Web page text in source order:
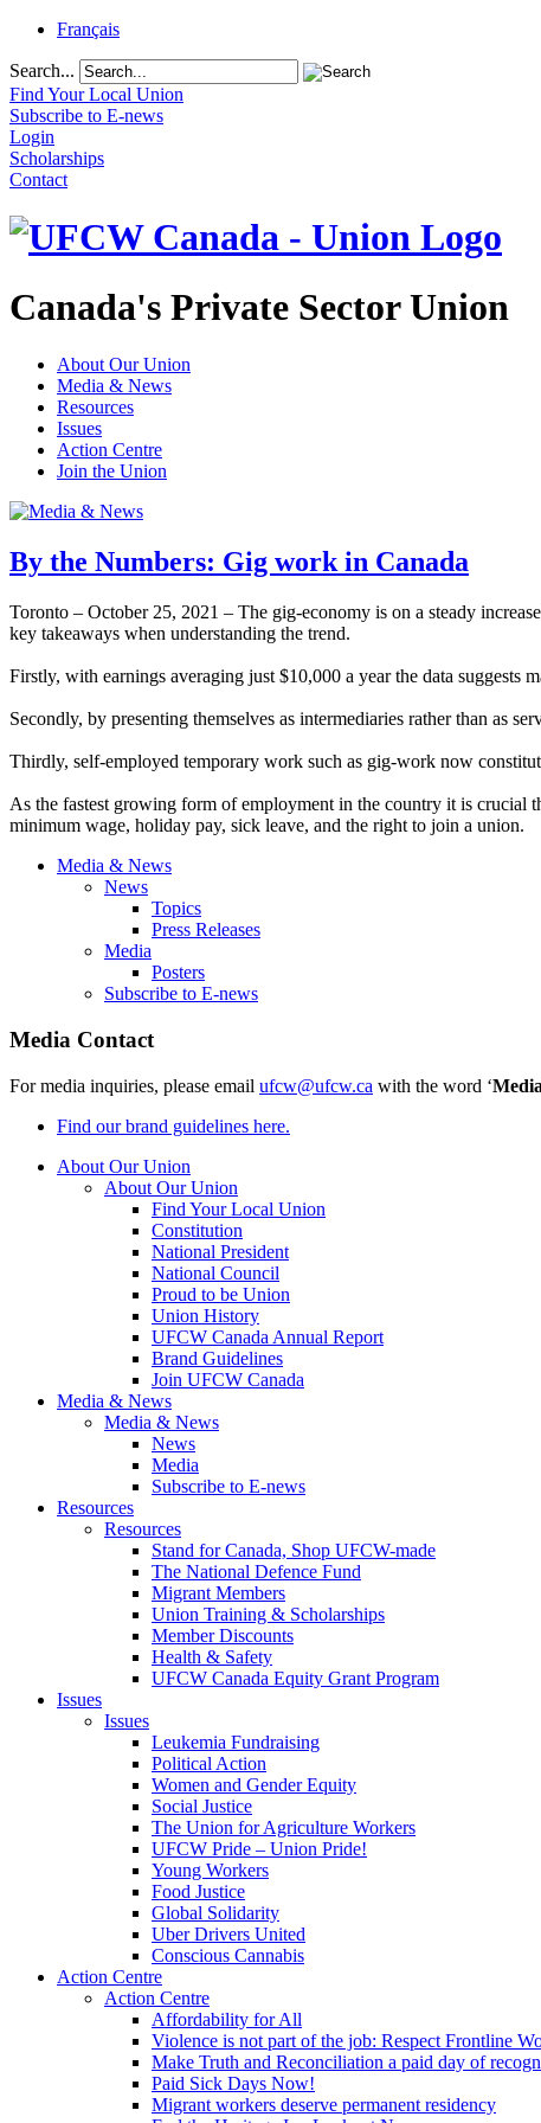
Français
Search...
Find Your Local Union
Subscribe to E-news
Login
Scholarships
Contact
Canada's Private Sector Union
About Our Union
Media & News
Resources
Issues
Action Centre
Join the Union
By the Numbers: Gig work in Canada
Toronto – October 25, 2021 – The gig-economy is on a steady
key takeaways when understanding the trend.
Firstly, with earnings averaging just $10,000 a year the data suggests
Secondly, by presenting themselves as intermediaries rather than as
Thirdly, self-employed temporary work such as gig-work now
As the fastest growing form of employment in the country it is crucial
minimum wage, holiday pay, sick leave, and the right to join a union.
Media & News
News
Topics
Press Releases
Media
Posters
Subscribe to E-news
Media Contact
For media inquiries, please email ufcw@ufcw.ca with the word ‘Media
Find our brand guidelines here.
About Our Union
About Our Union
Find Your Local Union
Constitution
National President
National Council
Proud to be Union
Union History
UFCW Canada Annual Report
Brand Guidelines
Join UFCW Canada
Media & News
Media & News
News
Media
Subscribe to E-news
Resources
Resources
Stand for Canada, Shop UFCW-made
The National Defence Fund
Migrant Members
Union Training & Scholarships
Member Discounts
Health & Safety
UFCW Canada Equity Grant Program
Issues
Issues
Leukemia Fundraising
Political Action
Women and Gender Equity
Social Justice
The Union for Agriculture Workers
UFCW Pride – Union Pride!
Young Workers
Food Justice
Global Solidarity
Uber Drivers United
Conscious Cannabis
Action Centre
Action Centre
Affordability for All
Violence is not part of the job: Respect Frontline
Make Truth and Reconciliation a paid day of
Paid Sick Days Now!
Migrant workers deserve permanent residency